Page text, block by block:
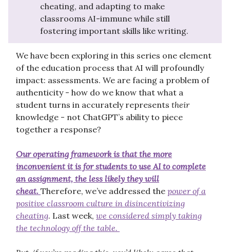
cheating, and adapting to make
classrooms AI-immune while still
fostering important skills like writing.
We have been exploring in this series one element
of the education process that AI will profoundly
impact: assessments. We are facing a problem of
authenticity - how do we know that what a
student turns in accurately represents their
knowledge - not ChatGPT’s ability to piece
together a response?
Our operating framework is that the more
inconvenient it is for students to use AI to complete
an assignment, the less likely they will
cheat. Therefore, we’ve addressed the power of a
positive classroom culture in disincentivizing
cheating. Last week, we considered simply taking
the technology off the table.